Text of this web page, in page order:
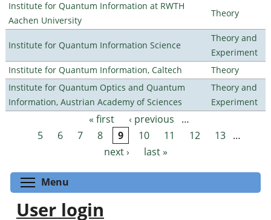
Institute for Quantum Information at RWTH
Aachen University
Theory
Institute for Quantum Information Science
Theory and
Experiment
Institute for Quantum Information, Caltech
Theory
Institute for Quantum Optics and Quantum
Information, Austrian Academy of Sciences
Theory and
Experiment
Pages « first ‹ previous
…
5
6 7 8 9 10 11 12 13 …
next ›
last »
Menu
User login